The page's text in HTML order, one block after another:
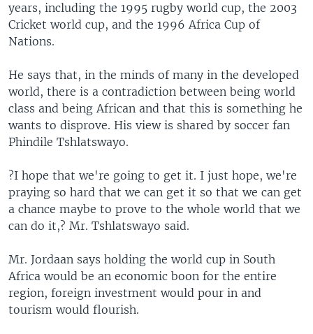
years, including the 1995 rugby world cup, the 2003
Cricket world cup, and the 1996 Africa Cup of
Nations.
He says that, in the minds of many in the developed
world, there is a contradiction between being world
class and being African and that this is something he
wants to disprove. His view is shared by soccer fan
Phindile Tshlatswayo.
?I hope that we're going to get it. I just hope, we're
praying so hard that we can get it so that we can get
a chance maybe to prove to the whole world that we
can do it,? Mr. Tshlatswayo said.
Mr. Jordaan says holding the world cup in South
Africa would be an economic boon for the entire
region, foreign investment would pour in and
tourism would flourish.